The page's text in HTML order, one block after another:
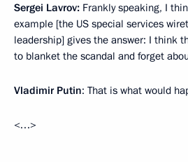
Sergei Lavrov: Frankly speaking, I
example [the US special services
leadership] gives the answer: I think
to blanket the scandal and forget
Vladimir Putin: That is what would
<…>